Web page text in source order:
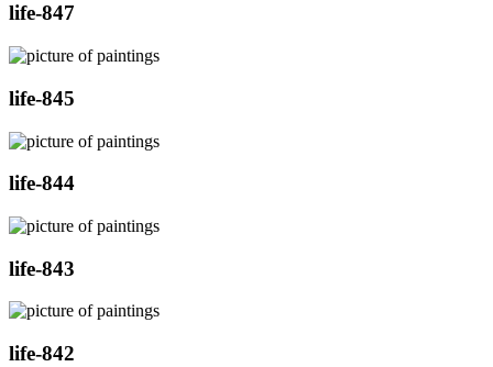
life-847
life-845
life-844
life-843
life-842